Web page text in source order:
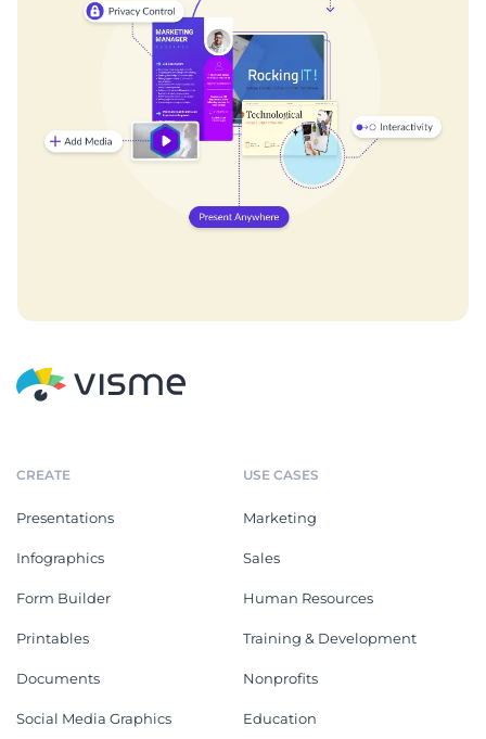
CREATE
Presentations
Infographics
Form Builder
Printables
Documents
Social Media Graphics
USE CASES
Marketing
Sales
Human Resources
Training & Development
Nonprofits
Education